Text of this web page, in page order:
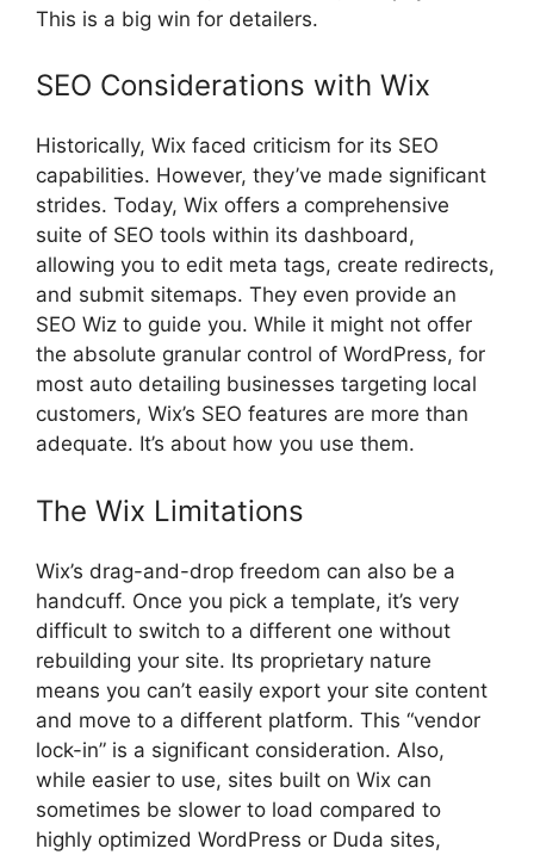
This is a big win for detailers.
SEO Considerations with Wix
Historically, Wix faced criticism for its SEO
capabilities. However, they’ve made significant
strides. Today, Wix offers a comprehensive
suite of SEO tools within its dashboard,
allowing you to edit meta tags, create redirects,
and submit sitemaps. They even provide an
SEO Wiz to guide you. While it might not offer
the absolute granular control of WordPress, for
most auto detailing businesses targeting local
customers, Wix’s SEO features are more than
adequate. It’s about how you use them.
The Wix Limitations
Wix’s drag-and-drop freedom can also be a
handcuff. Once you pick a template, it’s very
difficult to switch to a different one without
rebuilding your site. Its proprietary nature
means you can’t easily export your site content
and move to a different platform. This “vendor
lock-in” is a significant consideration. Also,
while easier to use, sites built on Wix can
sometimes be slower to load compared to
highly optimized WordPress or Duda sites,